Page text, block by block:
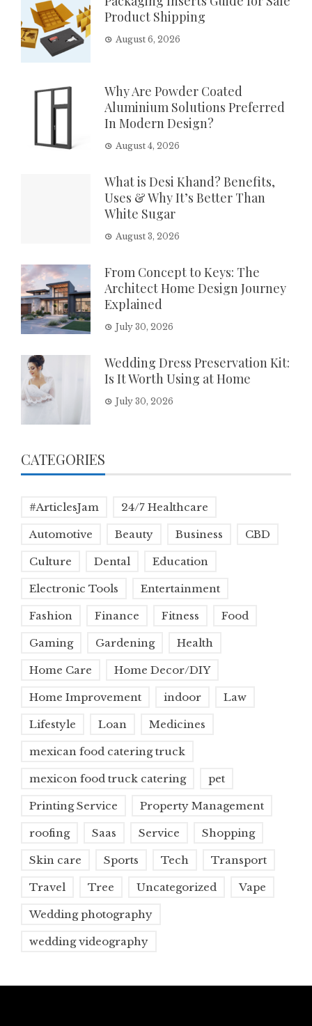
Product Shipping
August 6, 2026
Why Are Powder Coated
Aluminium Solutions Preferred
In Modern Design?
August 4, 2026
What is Desi Khand? Benefits,
Uses & Why It’s Better Than
White Sugar
August 3, 2026
From Concept to Keys: The
Architect Home Design Journey
Explained
July 30, 2026
Wedding Dress Preservation Kit:
Is It Worth Using at Home
July 30, 2026
CATEGORIES
#ArticlesJam 24/7 Healthcare
Automotive Beauty Business CBD
Culture Dental Education
Electronic Tools Entertainment
Fashion Finance Fitness Food
Gaming Gardening Health
Home Care Home Decor/DIY
Home Improvement indoor Law
Lifestyle Loan Medicines
mexican food catering truck
mexicon food truck catering pet
Printing Service Property Management
roofing Saas Service Shopping
Skin care Sports Tech Transport
Travel Tree Uncategorized Vape
Wedding photography
wedding videography